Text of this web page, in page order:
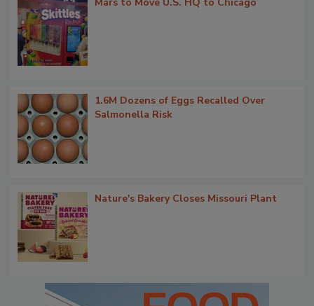
Mars to Move U.S. HQ to Chicago
1.6M Dozens of Eggs Recalled Over
Salmonella Risk
Nature's Bakery Closes Missouri Plant